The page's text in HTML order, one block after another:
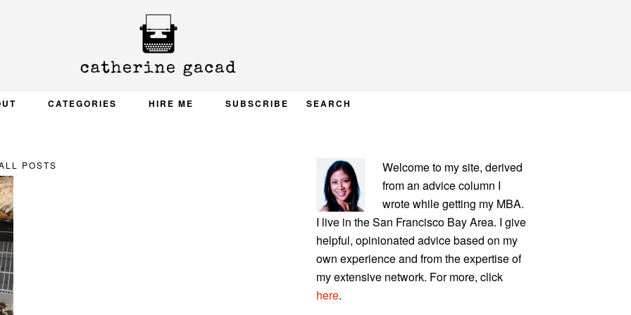
CATEGORIES HIRE ME SUBSCRIBE SEARCH
POSTS
PRIMARY
SIDEBAR
Welcome to my site, derived
from an advice column I
wrote while getting my MBA.
I live in the San Francisco Bay Area. I give
helpful, opinionated advice based on my
own experience and from the expertise of
my extensive network. For more, click
here.